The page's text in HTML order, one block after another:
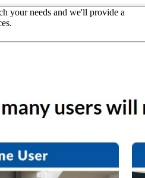
your needs and we'll provide a